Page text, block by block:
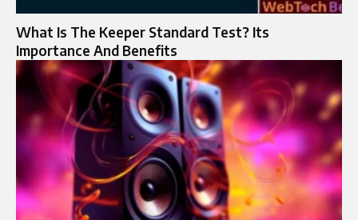
What Is The Keeper Standard Test? Its
Importance And Benefits